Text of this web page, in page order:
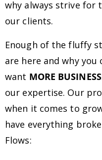
why always strive for
our clients.
Enough of the fluffy
are here and why you
want MORE BUSINESS
our expertise. Our
when it comes to
have everything
Flows: